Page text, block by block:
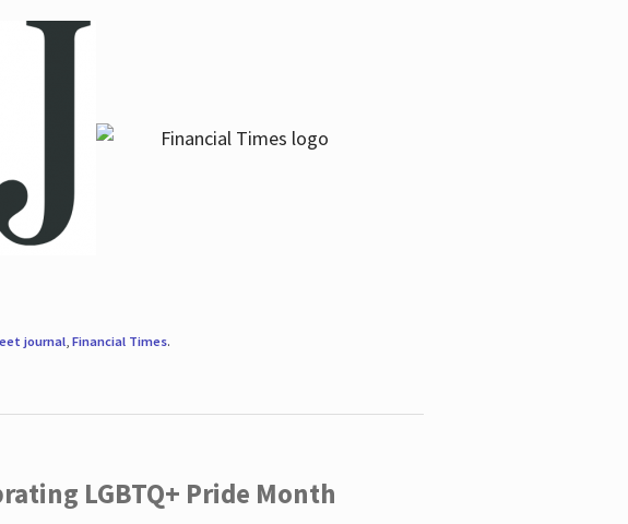
journal, Financial Times.
LGBTQ+ Pride Month